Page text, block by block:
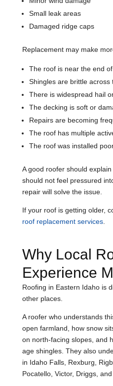
Small leak areas
Damaged ridge caps
Replacement may make
The roof is near the end
Shingles are brittle across
There is widespread hail
The decking is soft or
Repairs are becoming
The roof has multiple
The roof was installed
A good roofer should
should not feel pressured
repair will solve the issue.
If your roof is getting older,
roof replacement services.
Why Local
Experience
Roofing in Eastern Idaho is
other places.
A roofer who understands
open farmland, how snow
on north-facing slopes, and
age shingles. They also
in Idaho Falls, Rexburg,
Pocatello, Victor, Driggs,